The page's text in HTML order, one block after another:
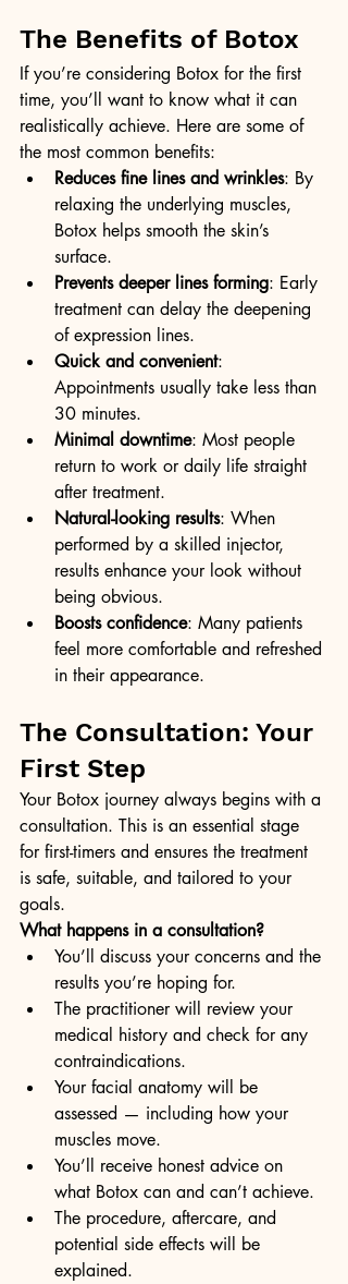
The Benefits of Botox
If you’re considering Botox for the first
time, you’ll want to know what it can
realistically achieve. Here are some of
the most common benefits:
Reduces fine lines and wrinkles: By
relaxing the underlying muscles,
Botox helps smooth the skin’s
surface.
Prevents deeper lines forming: Early
treatment can delay the deepening
of expression lines.
Quick and convenient:
Appointments usually take less than
30 minutes.
Minimal downtime: Most people
return to work or daily life straight
after treatment.
Natural-looking results: When
performed by a skilled injector,
results enhance your look without
being obvious.
Boosts confidence: Many patients
feel more comfortable and refreshed
in their appearance.
The Consultation: Your
First Step
Your Botox journey always begins with a
consultation. This is an essential stage
for first-timers and ensures the treatment
is safe, suitable, and tailored to your
goals.
What happens in a consultation?
You’ll discuss your concerns and the
results you’re hoping for.
The practitioner will review your
medical history and check for any
contraindications.
Your facial anatomy will be
assessed — including how your
muscles move.
You’ll receive honest advice on
what Botox can and can’t achieve.
The procedure, aftercare, and
potential side effects will be
explained.